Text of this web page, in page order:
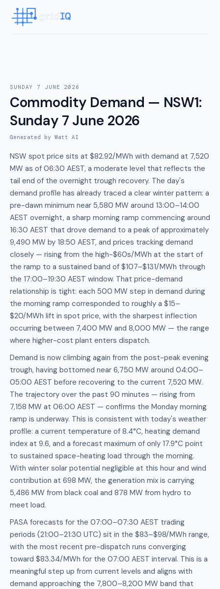
SUNDAY 7 JUNE 2026
Commodity Demand — NSW1:
Sunday 7 June 2026
Generated by Watt AI
NSW spot price sits at $82.92/MWh with demand at 7,520
MW as of 06:30 AEST, a moderate level that reflects the
tail end of the overnight trough recovery. The day's
demand profile has already traced a clear winter pattern: a
pre-dawn minimum near 5,580 MW around 13:00–14:00
AEST overnight, a sharp morning ramp commencing around
16:30 AEST that drove demand to a peak of approximately
9,490 MW by 18:50 AEST, and prices tracking demand
closely — rising from the high-$60s/MWh at the start of
the ramp to a sustained band of $107–$131/MWh through
the 17:00–19:30 AEST window. That price-demand
relationship is tight: each 500 MW step in demand during
the morning ramp corresponded to roughly a $15–
$20/MWh lift in spot price, with the sharpest inflection
occurring between 7,400 MW and 8,000 MW — the range
where higher-cost plant enters dispatch.
Demand is now climbing again from the post-peak evening
trough, having bottomed near 6,750 MW around 04:00–
05:00 AEST before recovering to the current 7,520 MW.
The trajectory over the past 90 minutes — rising from
7,158 MW at 06:00 AEST — confirms the Monday morning
ramp is underway. This is consistent with today's weather
profile: a current temperature of 8.4°C, heating demand
index at 9.6, and a forecast maximum of only 17.9°C point
to sustained space-heating load through the morning.
With winter solar potential negligible at this hour and wind
contribution at 698 MW, the generation mix is carrying
5,486 MW from black coal and 878 MW from hydro to
meet load.
PASA forecasts for the 07:00–07:30 AEST trading
periods (21:00–21:30 UTC) sit in the $83–$98/MWh range,
with the most recent pre-dispatch runs converging
toward $83.34/MWh for the 07:00 AEST interval. This is a
meaningful step up from current levels and aligns with
demand approaching the 7,800–8,200 MW band that